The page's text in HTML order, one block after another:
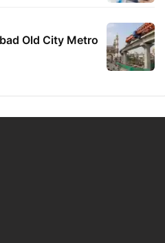
Old City Metro